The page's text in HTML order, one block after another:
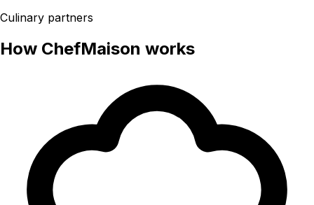
Culinary partners
How ChefMaison works